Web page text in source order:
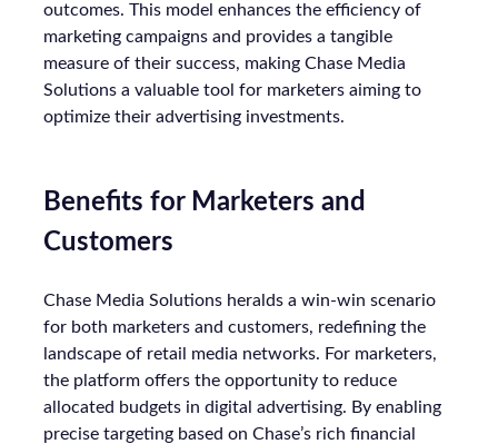
outcomes. This model enhances the efficiency of
marketing campaigns and provides a tangible
measure of their success, making Chase Media
Solutions a valuable tool for marketers aiming to
optimize their advertising investments.
Benefits for Marketers and
Customers
Chase Media Solutions heralds a win-win scenario
for both marketers and customers, redefining the
landscape of retail media networks. For marketers,
the platform offers the opportunity to reduce
allocated budgets in digital advertising. By enabling
precise targeting based on Chase’s rich financial